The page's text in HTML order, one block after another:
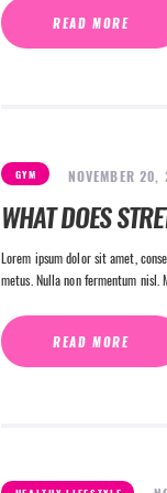
READ MORE
GYM NOVEMBER 20,
WHAT DOES
Lorem ipsum dolor sit amet,
metus. Nulla non fermentum
READ MORE